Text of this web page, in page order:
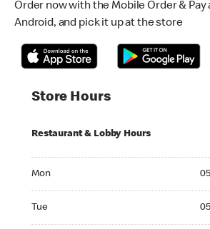
Order now with the Mobile Order & Pay
Android, and pick it up at the store
Store Hours
Restaurant & Lobby Hours
Mon
Tue